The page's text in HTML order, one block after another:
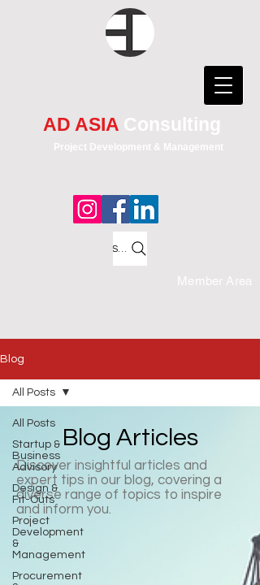
AD ASIA Consulting
Project Development & Management
Member Area
Search
Blog
All Posts
Startup &
Business
Advisory
Design &
Fit-Outs
Project
Development
&
Management
Procurement
All Posts
Blog Articles
Discover insightful articles and
expert tips in our blog, covering a
diverse range of topics to inspire
and inform you.